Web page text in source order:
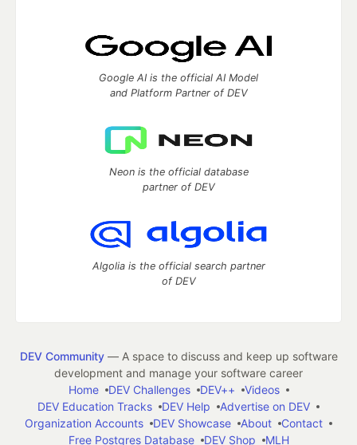
Google AI is the official AI Model
and Platform Partner of DEV
Neon is the official database
partner of DEV
Algolia is the official search partner
of DEV
DEV Community— A space to discuss and keep up software
development and manage your software career
Home
DEV Challenges DEV++
Videos
DEV Education Tracks
DEV Help
Advertise on DEV
Organization Accounts
DEV Showcase About
Contact
Free Postgres Database
DEV Shop MLH